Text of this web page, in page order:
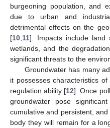
burgeoning population, and
due to urban and
detrimental effects on the
[10 11]. Impacts include land
wetlands, and the
significant threats to the
Groundwater has many
it possesses characteristics
regulation ability [12]. Once
groundwater pose
cumulative and persistent,
body they will remain for a